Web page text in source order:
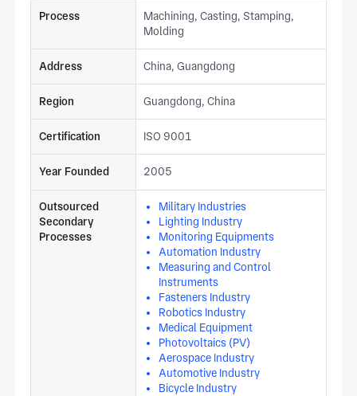
Process
Machining, Casting, Stamping,
Molding
Address China, Guangdong
Region Guangdong, China
Certification ISO 9001
Year Founded 2005
Outsourced
Secondary
Processes
Military Industries
Lighting Industry
Monitoring Equipments
Automation Industry
Measuring and Control
Instruments
Fasteners Industry
Robotics Industry
Medical Equipment
Photovoltaics (PV)
Aerospace Industry
Automotive Industry
Bicycle Industry